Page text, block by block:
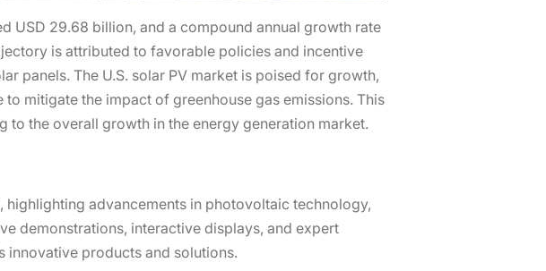
USD 29.68 billion, and a compound annual growth rate
is attributed to favorable policies and incentive
panels. The U.S. solar PV market is poised for growth,
mitigate the impact of greenhouse gas emissions. This
to the overall growth in the energy generation market.
advancements in photovoltaic technology,
demonstrations, interactive displays, and expert
innovative products and solutions.